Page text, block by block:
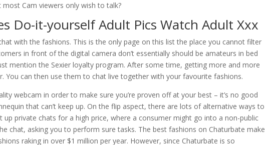
Cam viewers only wish to talk?
Do-it-yourself Adult Pics Watch Adult Xxx
with the fashions. This is the only page on this list the place you cannot filter
in front of the digital camera don’t essentially should be amateurs in bed
mention the Sexier loyalty program. After some time, getting more and more
You can then use them to chat live together with your favourite fashions.
webcam in order to make sure you’re proven off at your best – it’s no good
that can’t keep up. On the flip aspect, there are lots of alternative ways to
up private chats for a high price, where a consumer might go into a non-public
chat, asking you to perform sure tasks. The best fashions on Chaturbate make
raking in over $1 million per year. However, since Chaturbate is so